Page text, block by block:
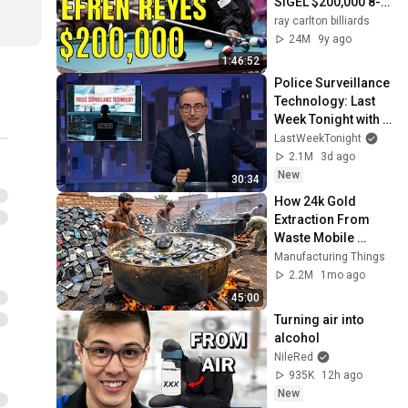
1:46:52
BALL
ray carlton billiards
24M
9y ago
30:34
Police Surveillance
Technology: Last
Week Tonight with
John Oliver (HBO)
LastWeekTonight
2.1M
3d ago
New
45:00
How 24k Gold
Extraction From
Waste Mobile
Phones | Incredible
Old Used Mobile
Manufacturing Things
2.2M
1mo ago
Turning air into
alcohol
NileRed
935K
12h ago
New